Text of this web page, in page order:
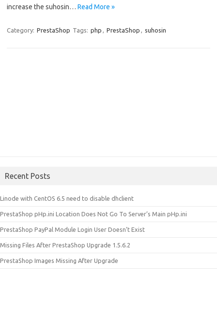
increase the suhosin… Read More »
Category: PrestaShop Tags: php , PrestaShop , suhosin
Recent Posts
Linode with CentOS 6.5 need to disable dhclient
PrestaShop pHp.ini Location Does Not Go To Server’s Main pHp.ini
PrestaShop PayPal Module Login User Doesn’t Exist
Missing Files After PrestaShop Upgrade 1.5.6.2
PrestaShop Images Missing After Upgrade